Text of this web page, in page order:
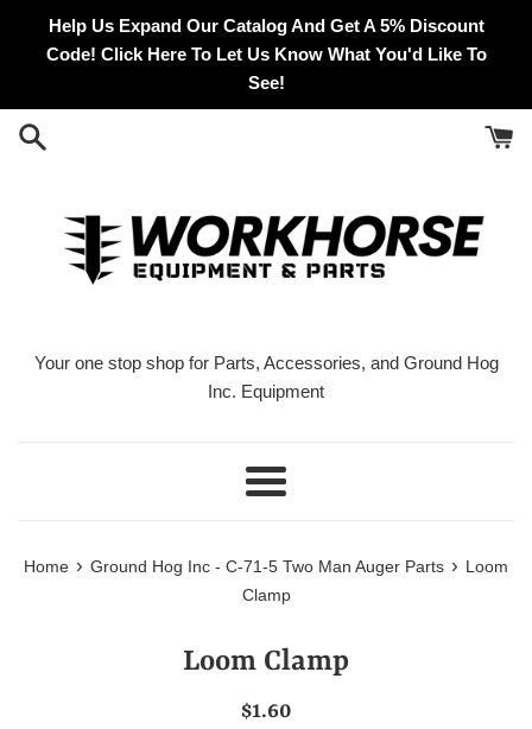
Help Us Expand Our Catalog And Get A 5% Discount
Code! Click Here To Let Us Know What You'd Like To
See!
Your one stop shop for Parts, Accessories, and Ground Hog
Inc. Equipment
Menu
Home › Ground Hog Inc - C-71-5 Two Man Auger Parts › Loom
Clamp
Loom Clamp
Regular
$1.60